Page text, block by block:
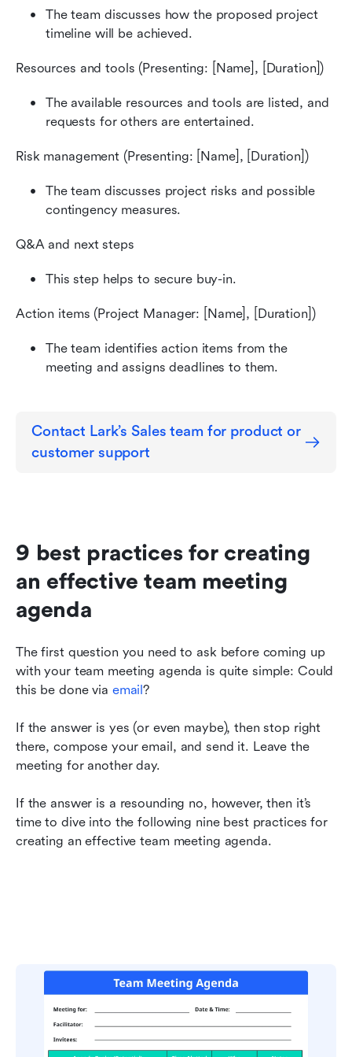
The team discusses how the proposed project
timeline will be achieved.
Resources and tools (Presenting: [Name], [Duration])
The available resources and tools are listed, and
requests for others are entertained.
Risk management (Presenting: [Name], [Duration])
The team discusses project risks and possible
contingency measures.
Q&A and next steps
This step helps to secure buy-in.
Action items (Project Manager: [Name], [Duration])
The team identifies action items from the
meeting and assigns deadlines to them.
Contact Lark’s Sales team for product or
customer support
9 best practices for creating
an effective team meeting
agenda
The first question you need to ask before coming up
with your team meeting agenda is quite simple: Could
this be done via email?
If the answer is yes (or even maybe), then stop right
there, compose your email, and send it. Leave the
meeting for another day.
If the answer is a resounding no, however, then it’s
time to dive into the following nine best practices for
creating an effective team meeting agenda.